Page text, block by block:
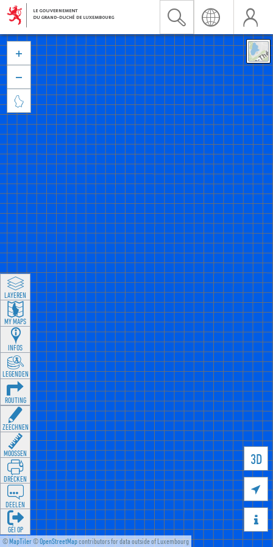
©MapTiler©OpenStreetMapcontributors for data outside of Luxembourg
3D





LAYEREN
MY MAPS
INFOS
LEGENDEN
ROUTING
ZEECHNEN
MOOSSEN
DRÉCKEN
DEELEN
GÉI OP